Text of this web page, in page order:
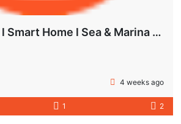
Modern Living l Smart Home l Sea & Marina View
4 weeks ago
1 2